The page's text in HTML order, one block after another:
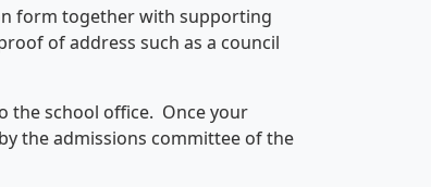
form together with supporting
of address such as a council
the school office. Once your
the admissions committee of the